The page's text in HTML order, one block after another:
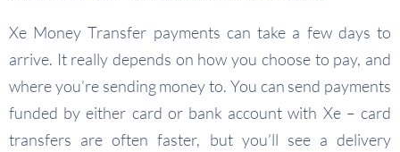
Xe Money Transfer payments can take a few days to
arrive. It really depends on how you choose to pay, and
where you’re sending money to. You can send payments
funded by either card or bank account with Xe – card
transfers are often faster, but you’ll see a delivery